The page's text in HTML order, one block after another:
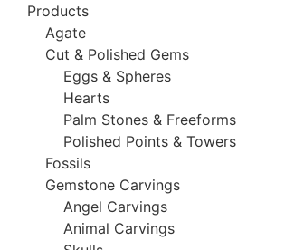
Products
Agate
Cut & Polished Gems
Eggs & Spheres
Hearts
Palm Stones & Freeforms
Polished Points & Towers
Fossils
Gemstone Carvings
Angel Carvings
Animal Carvings